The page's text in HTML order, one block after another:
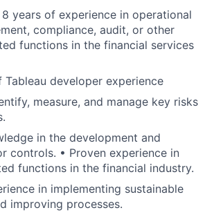
years of experience in operational
compliance, audit, or other
functions in the financial services
developer experience
measure, and manage key risks
in the development and
controls. • Proven experience in
functions in the financial industry.
in implementing sustainable
improving processes.